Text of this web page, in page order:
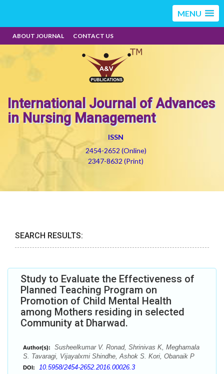
MENU
ABOUT JOURNAL CONTACT US
International Journal of Advances
in Nursing Management
ISSN
2454-2652 (Online)
2347-8632 (Print)
SEARCH RESULTS:
Study to Evaluate the Effectiveness of
Planned Teaching Program on
Promotion of Child Mental Health
among Mothers residing in selected
Community at Dharwad.
Author(s):
Susheelkumar V. Ronad, Shrinivas K, Meghamala
S. Tavaragi, Vijayalxmi Shindhe, Ashok S. Kori, Obanaik P
DOI: 10.5958/2454-2652.2016.00026.3